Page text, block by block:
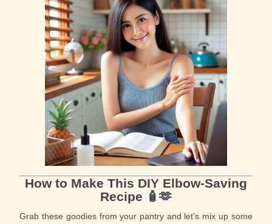
How to Make This DIY Elbow-Saving
Recipe 🧴🫶
Grab these goodies from your pantry and let’s mix up some